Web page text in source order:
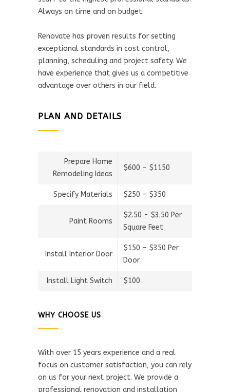
Always on time and on budget.
Renovate has proven results for setting
exceptional standards in cost control,
planning, scheduling and project safety. We
have experience that gives us a competitive
advantage over others in our field.
PLAN AND DETAILS
Prepare Home
Remodeling Ideas
$600 - $1150
Specify Materials $250 - $350
Paint Rooms
$2.50 - $3.50 Per
Square Feet
Install Interior Door
$150 - $350 Per
Door
Install Light Switch $100
WHY CHOOSE US
With over 15 years experience and a real
focus on customer satisfaction, you can rely
on us for your next project. We provide a
professional renovation and installation